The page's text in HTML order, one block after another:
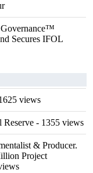
Governance™
Secures IFOL
views
Reserve - 1355 views
& Producer.
Project